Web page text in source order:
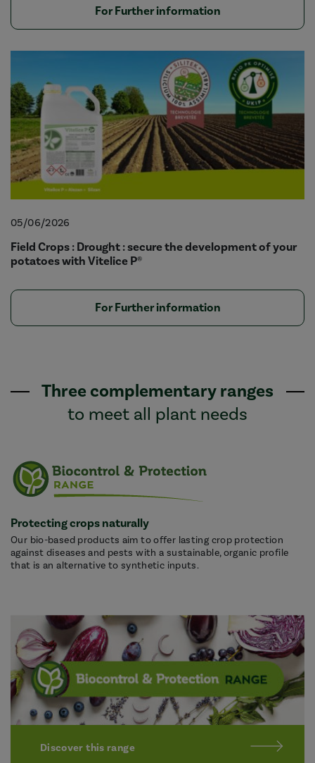
For Further information
05/06/2026
Field Crops : Drought : secure the development of your
potatoes with Vitelice P®
For Further information
Three complementary ranges
to meet all plant needs
Protecting crops naturally
Our bio-based products aim to offer lasting crop protection
against diseases and pests with a sustainable, organic profile
that is an alternative to synthetic inputs.
Discover this range